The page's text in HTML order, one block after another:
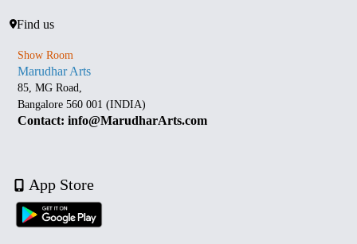
Find us
Show Room
Marudhar Arts
85, MG Road,
Bangalore 560 001 (INDIA)
Contact: info@MarudharArts.com
App Store